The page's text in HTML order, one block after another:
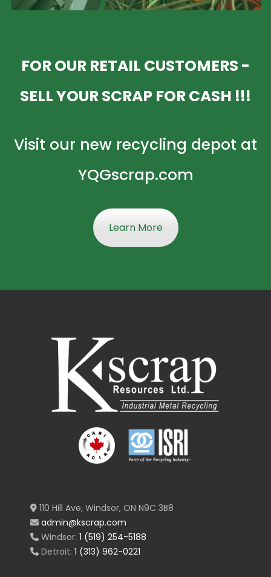
FOR OUR RETAIL CUSTOMERS -
SELL YOUR SCRAP FOR CASH !!!
Visit our new recycling depot at
YQGscrap.com
Learn More
110 Hill Ave, Windsor, ON N9C 3B8
admin@kscrap.com
Windsor: 1 (519) 254-5188
Detroit: 1 (313) 962-0221